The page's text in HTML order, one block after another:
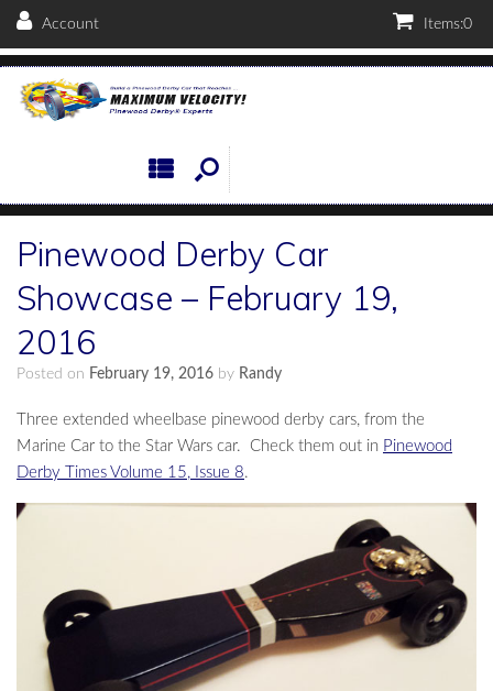
Account Items:0
Pinewood Derby Car
Showcase – February 19,
2016
Posted on February 19, 2016 by Randy
Three extended wheelbase pinewood derby cars, from the
Marine Car to the Star Wars car. Check them out in Pinewood
Derby Times Volume 15, Issue 8.